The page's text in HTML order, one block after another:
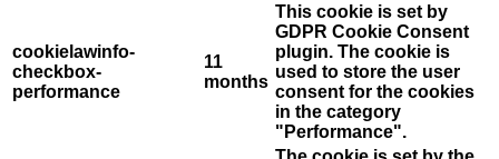
cookielawinfo-
checkbox-
performance
11
months
This cookie is set by
GDPR Cookie Consent
plugin. The cookie is
used to store the user
consent for the cookies
in the category
"Performance".